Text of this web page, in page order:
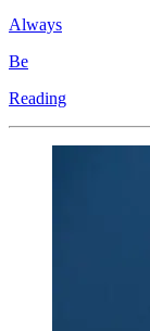
Always
Be
Reading